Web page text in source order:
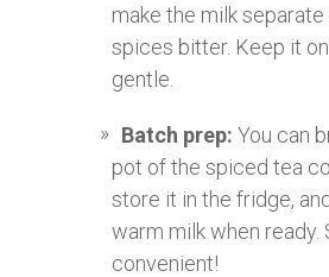
make the milk separate
spices bitter. Keep it
gentle.
Batch prep: You can
pot of the spiced tea
store it in the fridge,
warm milk when ready.
convenient!